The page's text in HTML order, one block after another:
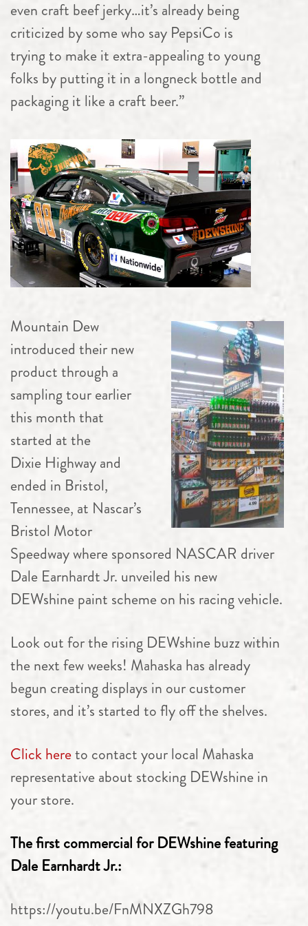
even craft beef jerky…it’s already being
criticized by some who say PepsiCo is
trying to make it extra-appealing to young
folks by putting it in a longneck bottle and
packaging it like a craft beer.”
Mountain Dew
introduced their new
product through a
sampling tour earlier
this month that
started at the
Dixie Highway and
ended in Bristol,
Tennessee, at Nascar’s
Bristol Motor
Speedway where sponsored NASCAR driver
Dale Earnhardt Jr. unveiled his new
DEWshine paint scheme on his racing vehicle.
Look out for the rising DEWshine buzz within
the next few weeks! Mahaska has already
begun creating displays in our customer
stores, and it’s started to fly off the shelves.
Click hereto contact your local Mahaska
representative about stocking DEWshine in
your store.
The first commercial for DEWshine featuring
Dale Earnhardt Jr.:
https://youtu.be/FnMNXZGh798